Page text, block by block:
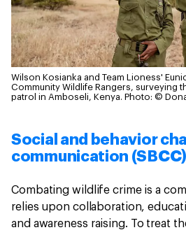
Wilson Kosianka and Team Lioness'
Community Wildlife Rangers, surveying
patrol in Amboseli, Kenya. Photo: ©
Social and behavior
communication (SBCC)
Combating wildlife crime is a
relies upon collaboration,
and awareness raising. To treat